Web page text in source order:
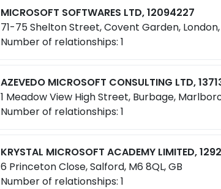
MICROSOFT SOFTWARES LTD, 12094227
71-75 Shelton Street, Covent Garden, London,
Number of relationships: 1
AZEVEDO MICROSOFT CONSULTING LTD,
1 Meadow View High Street, Burbage,
Number of relationships: 1
KRYSTAL MICROSOFT ACADEMY LIMITED,
6 Princeton Close, Salford, M6 8QL, GB
Number of relationships: 1